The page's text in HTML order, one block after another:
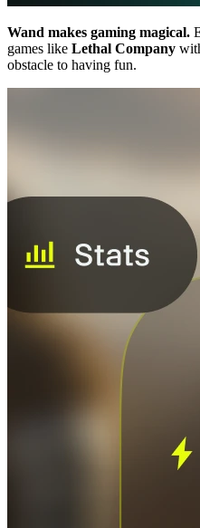
Wand makes gaming magical.
games like Lethal Company
obstacle to having fun.